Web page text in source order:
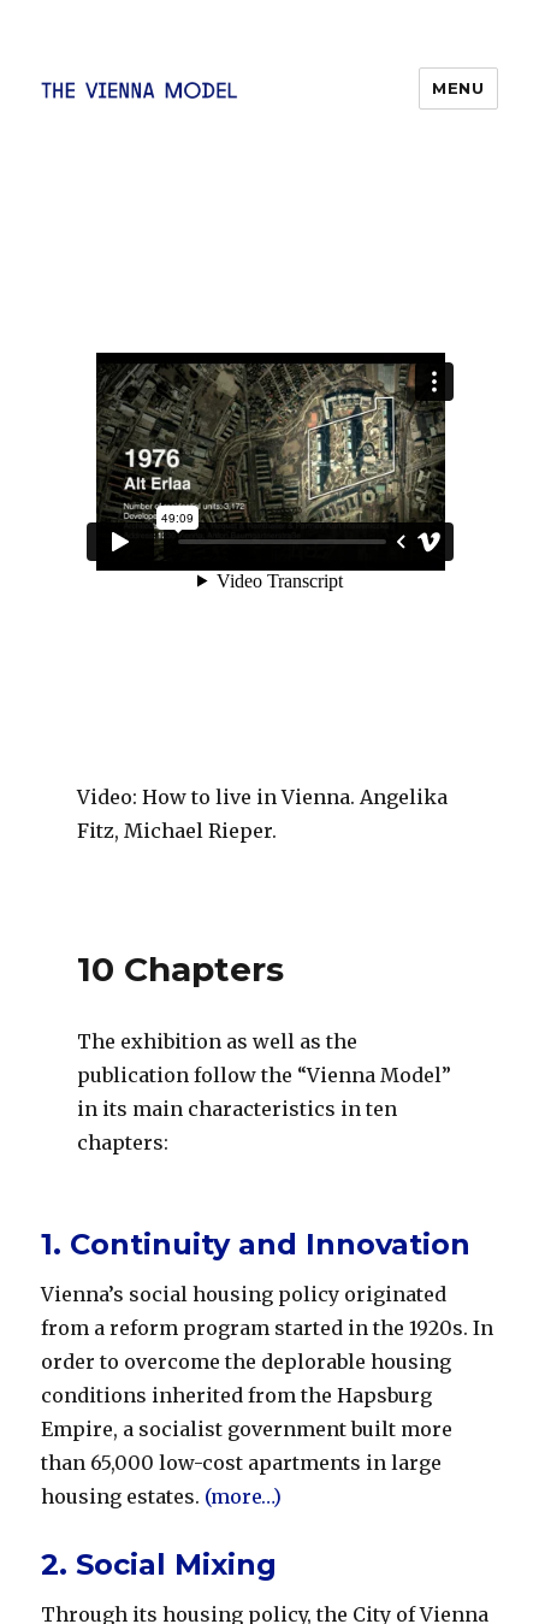
MENU
Video: How to live in Vienna. Angelika
Fitz, Michael Rieper.
10 Chapters
The exhibition as well as the
publication follow the “Vienna Model”
in its main characteristics in ten
chapters:
1. Continuity and Innovation
Vienna’s social housing policy originated
from a reform program started in the 1920s. In
order to overcome the deplorable housing
conditions inherited from the Hapsburg
Empire, a socialist government built more
than 65,000 low-cost apartments in large
housing estates. (more…)
2. Social Mixing
Through its housing policy, the City of Vienna